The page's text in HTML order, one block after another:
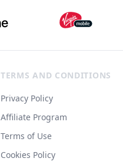
TERMS AND CONDITIONS
Privacy Policy
Affiliate Program
Terms of Use
Cookies Policy